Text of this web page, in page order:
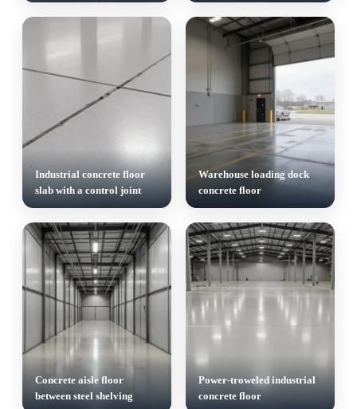
Industrial concrete floor
slab with a control joint
Warehouse loading dock
concrete floor
Concrete aisle floor
between steel shelving
Power-troweled industrial
concrete floor